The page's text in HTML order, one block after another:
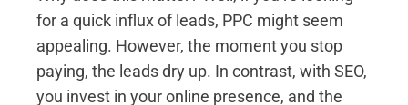
for a quick influx of leads, PPC might seem
appealing. However, the moment you stop
paying, the leads dry up. In contrast, with SEO,
you invest in your online presence, and the